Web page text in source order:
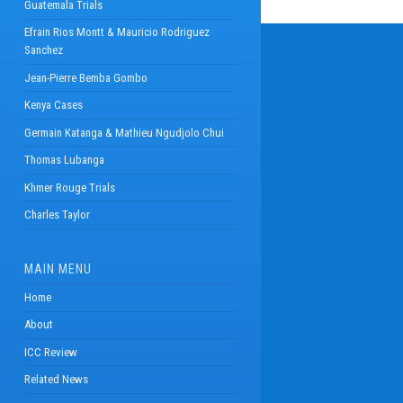
Guatemala Trials
Efrain Rios Montt & Mauricio Rodriguez
Sanchez
Jean-Pierre Bemba Gombo
Kenya Cases
Germain Katanga & Mathieu Ngudjolo Chui
Thomas Lubanga
Khmer Rouge Trials
Charles Taylor
MAIN MENU
Home
About
ICC Review
Related News